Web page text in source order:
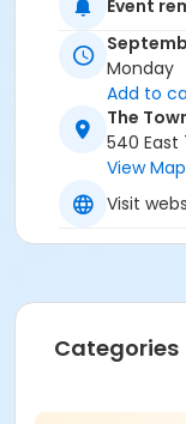
Event
Monday
Add to
The
540 East
View Map
Visit
Categories